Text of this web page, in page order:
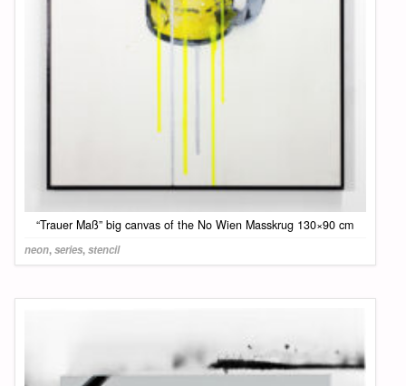
“Trauer Maß” big canvas of the No Wien Masskrug 130×90 cm
neon,series,stencil